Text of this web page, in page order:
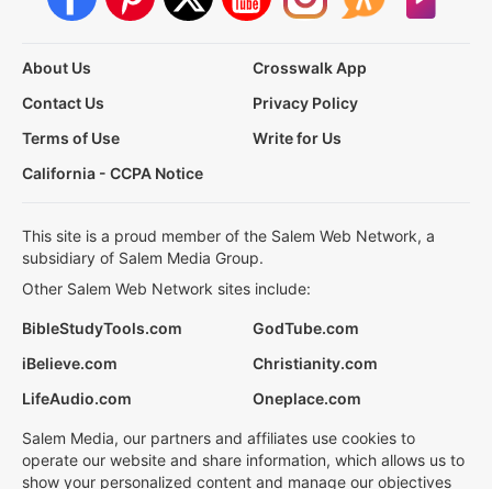
About Us
Crosswalk App
Contact Us
Privacy Policy
Terms of Use
Write for Us
California - CCPA Notice
This site is a proud member of the Salem Web Network, a
subsidiary of Salem Media Group.
Other Salem Web Network sites include:
BibleStudyTools.com
GodTube.com
iBelieve.com
Christianity.com
LifeAudio.com
Oneplace.com
Salem Media, our partners and affiliates use cookies to
operate our website and share information, which allows us to
show your personalized content and manage our objectives